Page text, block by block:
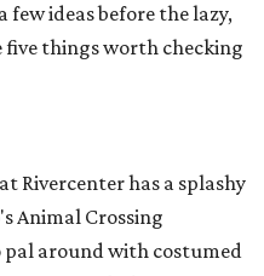
ideas before the lazy,
five things worth checking
Rivercenter has a splashy
Animal Crossing
around with costumed